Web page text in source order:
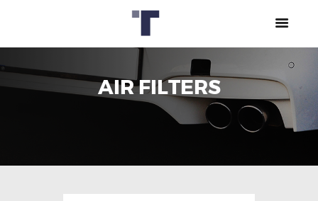
AIR FILTERS
ABOUT US
CATALOGUES
DPF CLEANING